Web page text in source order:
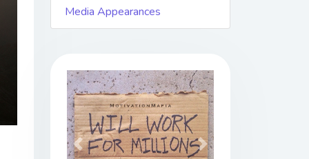
Media Appearances
Previous Next